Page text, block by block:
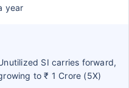
year
SI carries forward,
to ₹ 1 Crore (5X)